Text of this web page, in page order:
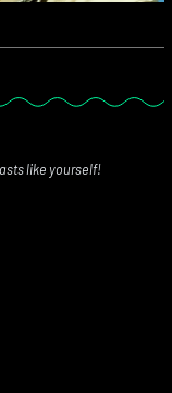
like yourself!